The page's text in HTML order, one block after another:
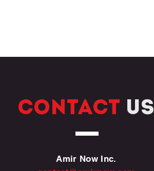
CONTACT US
Amir Now Inc.